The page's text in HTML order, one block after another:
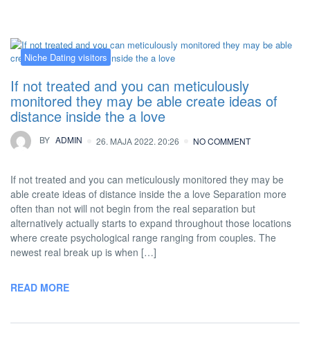
Niche Dating visitors
If not treated and you can meticulously
monitored they may be able create ideas of
distance inside the a love
BY ADMIN 26. MAJA 2022. 20:26 NO COMMENT
If not treated and you can meticulously monitored they may be
able create ideas of distance inside the a love Separation more
often than not will not begin from the real separation but
alternatively actually starts to expand throughout those locations
where create psychological range ranging from couples. The
newest real break up is when […]
READ MORE